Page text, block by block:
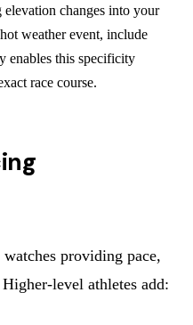
changes into your
weather event, include
enables this specificity
race course.
providing pace,
level athletes add: